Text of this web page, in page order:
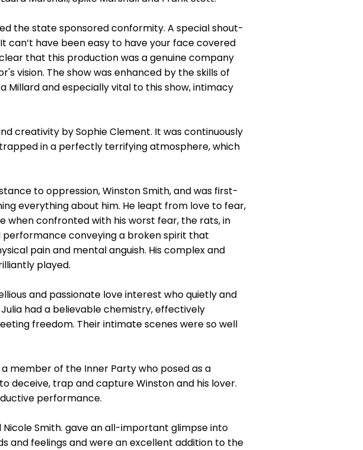
the state sponsored conformity. A special shout-
have been easy to have your face covered
that this production was a genuine company
vision. The show was enhanced by the skills of
and especially vital to this show, intimacy
creativity by Sophie Clement. It was continuously
in a perfectly terrifying atmosphere, which
to oppression, Winston Smith, and was first-
everything about him. He leapt from love to fear,
confronted with his worst fear, the rats, in
performance conveying a broken spirit that
pain and mental anguish. His complex and
played.
and passionate love interest who quietly and
had a believable chemistry, effectively
freedom. Their intimate scenes were so well
member of the Inner Party who posed as a
deceive, trap and capture Winston and his lover.
performance.
Smith. gave an all-important glimpse into
and feelings and were an excellent addition to the